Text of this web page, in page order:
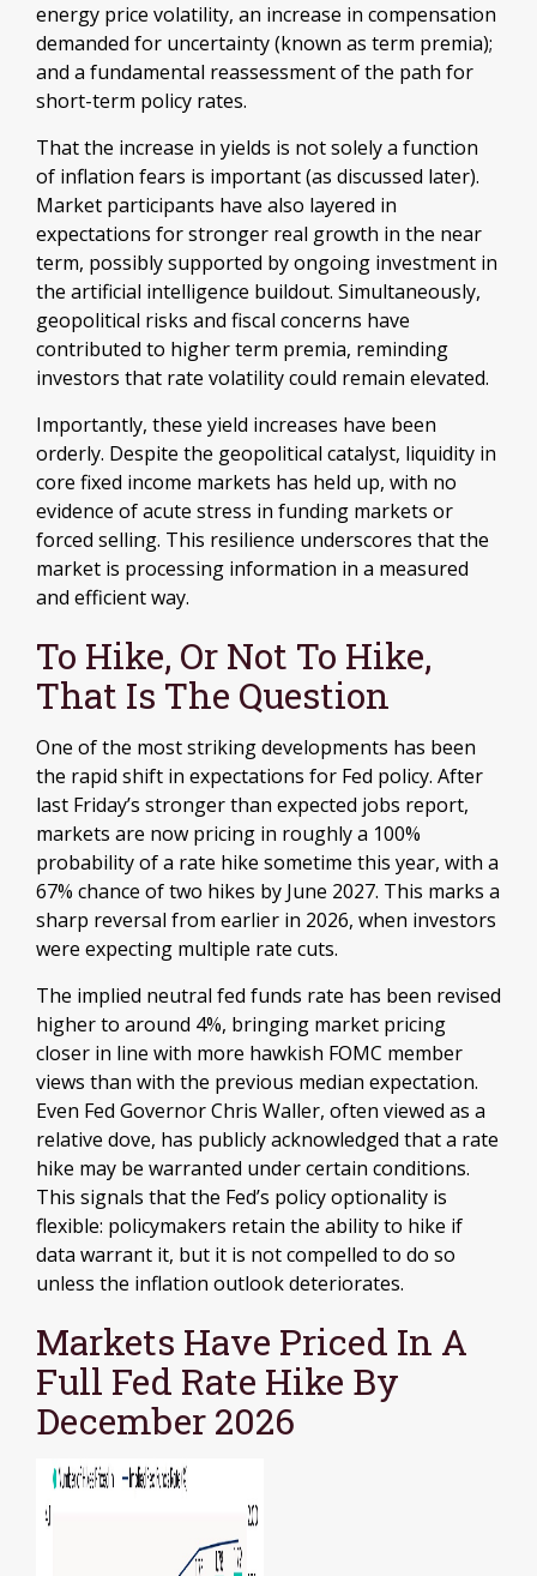
energy price volatility, an increase in compensation
demanded for uncertainty (known as term premia);
and a fundamental reassessment of the path for
short-term policy rates.
That the increase in yields is not solely a function
of inflation fears is important (as discussed later).
Market participants have also layered in
expectations for stronger real growth in the near
term, possibly supported by ongoing investment in
the artificial intelligence buildout. Simultaneously,
geopolitical risks and fiscal concerns have
contributed to higher term premia, reminding
investors that rate volatility could remain elevated.
Importantly, these yield increases have been
orderly. Despite the geopolitical catalyst, liquidity in
core fixed income markets has held up, with no
evidence of acute stress in funding markets or
forced selling. This resilience underscores that the
market is processing information in a measured
and efficient way.
To Hike, Or Not To Hike,
That Is The Question
One of the most striking developments has been
the rapid shift in expectations for Fed policy. After
last Friday’s stronger than expected jobs report,
markets are now pricing in roughly a 100%
probability of a rate hike sometime this year, with a
67% chance of two hikes by June 2027. This marks a
sharp reversal from earlier in 2026, when investors
were expecting multiple rate cuts.
The implied neutral fed funds rate has been revised
higher to around 4%, bringing market pricing
closer in line with more hawkish FOMC member
views than with the previous median expectation.
Even Fed Governor Chris Waller, often viewed as a
relative dove, has publicly acknowledged that a rate
hike may be warranted under certain conditions.
This signals that the Fed’s policy optionality is
flexible: policymakers retain the ability to hike if
data warrant it, but it is not compelled to do so
unless the inflation outlook deteriorates.
Markets Have Priced In A
Full Fed Rate Hike By
December 2026